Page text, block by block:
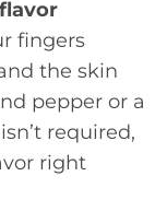
fingers
the skin
pepper or a
required,
right